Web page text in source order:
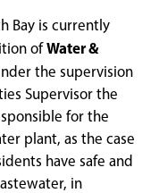
Bay is currently
ofWater &
the supervision
Supervisor the
for the
plant, as the case
have safe and
in